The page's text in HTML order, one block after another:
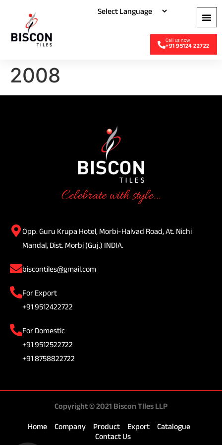
+91 95124 22722
2008
Celebrate with style...
Opp. Guru Krupa Hotel, Morbi-Halvad Road, At. Nichi
Mandal, Dist. Morbi (Guj.) INDIA.
biscontiles@gmail.com
For Export
+91 9512422722
For Domestic
+91 9512522722
+91 8758822722
Copyright © 2021 Biscon TIles LLP
Home Company Product Export
Catalogue
Contact Us